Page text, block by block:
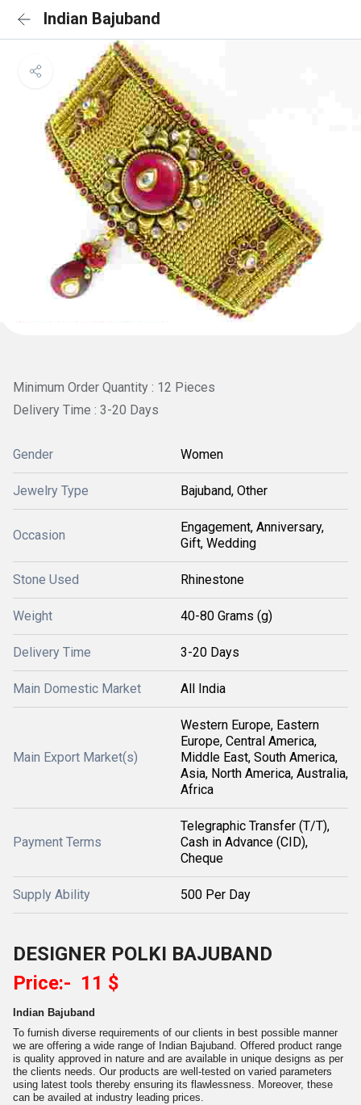
Indian Bajuband
Minimum Order Quantity : 12 Pieces
Delivery Time : 3-20 Days
Gender Women
Jewelry Type Bajuband, Other
Occasion
Engagement, Anniversary,
Gift, Wedding
Stone Used Rhinestone
Weight 40-80 Grams (g)
Delivery Time 3-20 Days
Main Domestic Market All India
Main Export Market(s)
Western Europe, Eastern
Europe, Central America,
Middle East, South America,
Asia, North America, Australia,
Africa
Payment Terms
Telegraphic Transfer (T/T),
Cash in Advance (CID),
Cheque
Supply Ability 500 Per Day
DESIGNER POLKI BAJUBAND
Price:- 11 $
Indian Bajuband
To furnish diverse requirements of our clients in best possible manner
we are offering a wide range of Indian Bajuband. Offered product range
is quality approved in nature and are available in unique designs as per
the clients needs. Our products are well-tested on varied parameters
using latest tools thereby ensuring its flawlessness. Moreover, these
can be availed at industry leading prices.